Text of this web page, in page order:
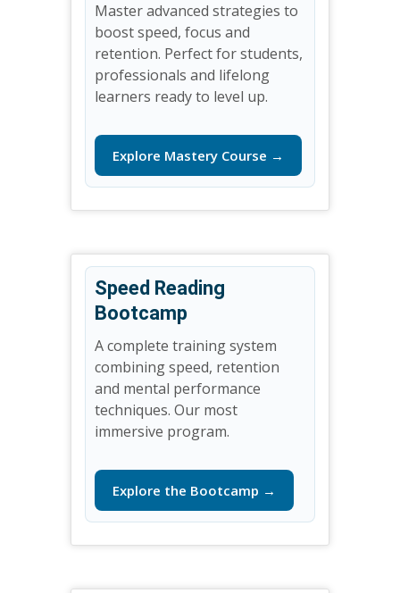
Master advanced strategies to
boost speed, focus and
retention. Perfect for students,
professionals and lifelong
learners ready to level up.
Explore Mastery Course →
Speed Reading
Bootcamp
A complete training system
combining speed, retention
and mental performance
techniques. Our most
immersive program.
Explore the Bootcamp →